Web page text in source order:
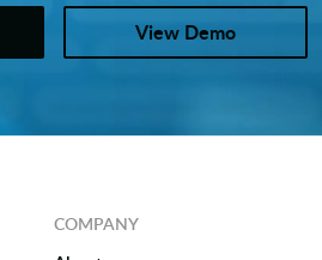
View Demo
COMPANY